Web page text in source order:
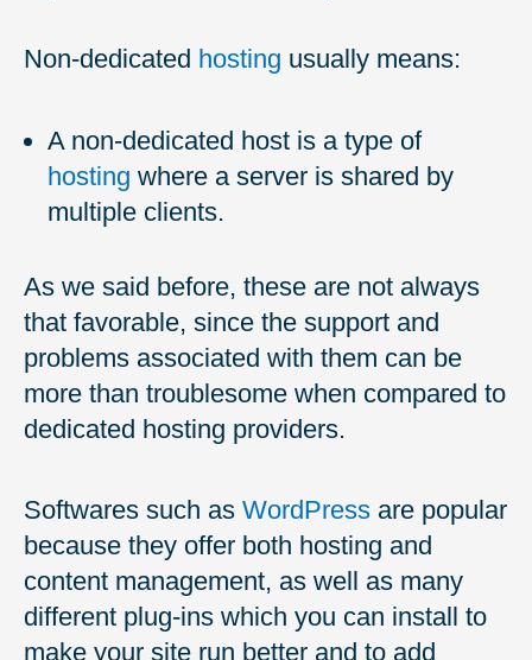
Non-dedicated hosting usually means:
A non-dedicated host is a type of
hosting where a server is shared by
multiple clients.
As we said before, these are not always
that favorable, since the support and
problems associated with them can be
more than troublesome when compared to
dedicated hosting providers.
Softwares such as WordPress are popular
because they offer both hosting and
content management, as well as many
different plug-ins which you can install to
make your site run better and to add